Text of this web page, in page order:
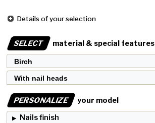
Details of your selection
SELECT material & special features
PERSONALIZE
your model
Nails finish